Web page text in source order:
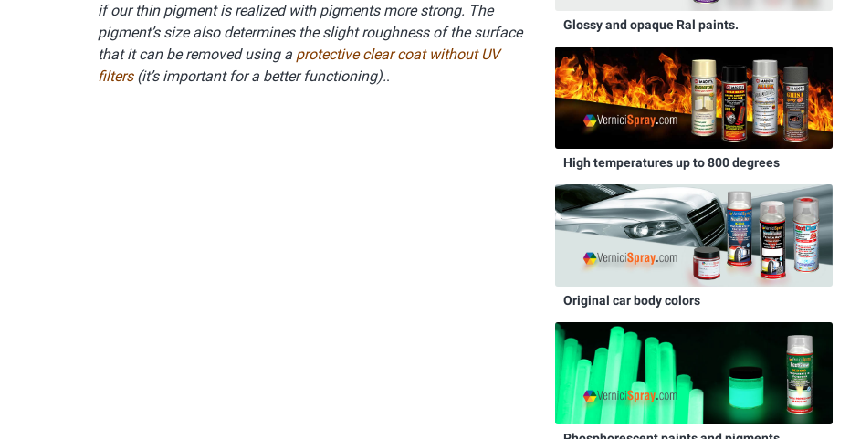
if our thin pigment is realized with pigments more strong. The
pigment’s size also determines the slight roughness of the surface
that it can be removed using a protective clear coat without UV
filters(it’s important for a better functioning)..
Glossy and opaque Ral paints.
High temperatures up to 800 degrees
Original car body colors